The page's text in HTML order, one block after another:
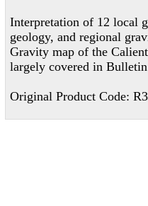
Interpretation of 12 local
geology, and regional
Gravity map of the
largely covered in
Original Product Code: